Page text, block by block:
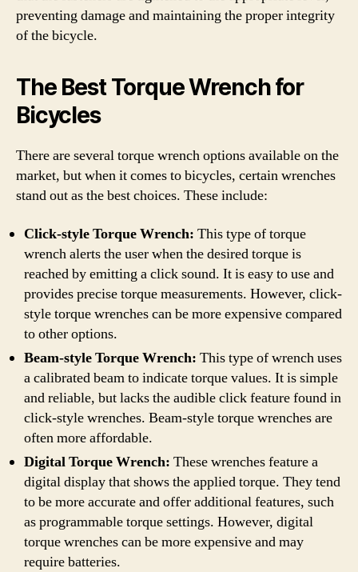
preventing damage and maintaining the proper integrity
of the bicycle.
The Best Torque Wrench for
Bicycles
There are several torque wrench options available on the
market, but when it comes to bicycles, certain wrenches
stand out as the best choices. These include:
Click-style Torque Wrench: This type of torque
wrench alerts the user when the desired torque is
reached by emitting a click sound. It is easy to use and
provides precise torque measurements. However, click-
style torque wrenches can be more expensive compared
to other options.
Beam-style Torque Wrench: This type of wrench uses
a calibrated beam to indicate torque values. It is simple
and reliable, but lacks the audible click feature found in
click-style wrenches. Beam-style torque wrenches are
often more affordable.
Digital Torque Wrench: These wrenches feature a
digital display that shows the applied torque. They tend
to be more accurate and offer additional features, such
as programmable torque settings. However, digital
torque wrenches can be more expensive and may
require batteries.